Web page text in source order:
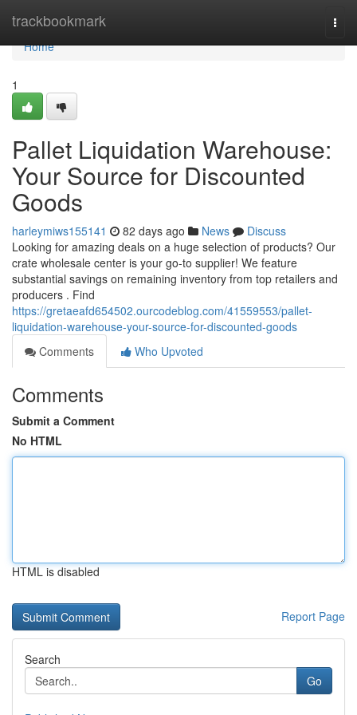
trackbookmark
Home
Home
1
Pallet Liquidation Warehouse:
Your Source for Discounted
Goods
harleymiws155141 82 days ago News
Discuss
Looking for amazing deals on a huge selection of products? Our
crate wholesale center is your go-to supplier! We feature
substantial savings on remaining inventory from top retailers and
producers . Find
https://gretaeafd654502.ourcodeblog.com/41559553/pallet-
liquidation-warehouse-your-source-for-discounted-goods
Comments
Who Upvoted
Comments
Submit a Comment
No HTML
HTML is disabled
Report Page
Search
Go